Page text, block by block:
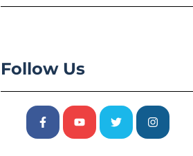
Follow Us